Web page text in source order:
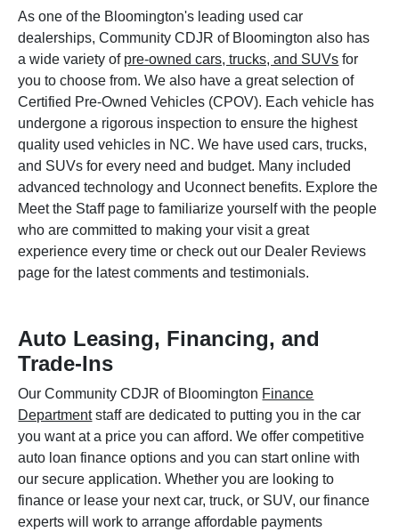
As one of the Bloomington's leading used car
dealerships, Community CDJR of Bloomington also has
a wide variety of pre-owned cars, trucks, and SUVs for
you to choose from. We also have a great selection of
Certified Pre-Owned Vehicles (CPOV). Each vehicle has
undergone a rigorous inspection to ensure the highest
quality used vehicles in NC. We have used cars, trucks,
and SUVs for every need and budget. Many included
advanced technology and Uconnect benefits. Explore the
Meet the Staff page to familiarize yourself with the people
who are committed to making your visit a great
experience every time or check out our Dealer Reviews
page for the latest comments and testimonials.
Auto Leasing, Financing, and
Trade-Ins
Our Community CDJR of Bloomington Finance
Departmentstaff are dedicated to putting you in the car
you want at a price you can afford. We offer competitive
auto loan finance options and you can start online with
our secure application. Whether you are looking to
finance or lease your next car, truck, or SUV, our finance
experts will work to arrange affordable payments